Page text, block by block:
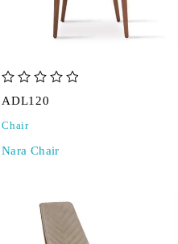
ADL120
Chair
Nara Chair